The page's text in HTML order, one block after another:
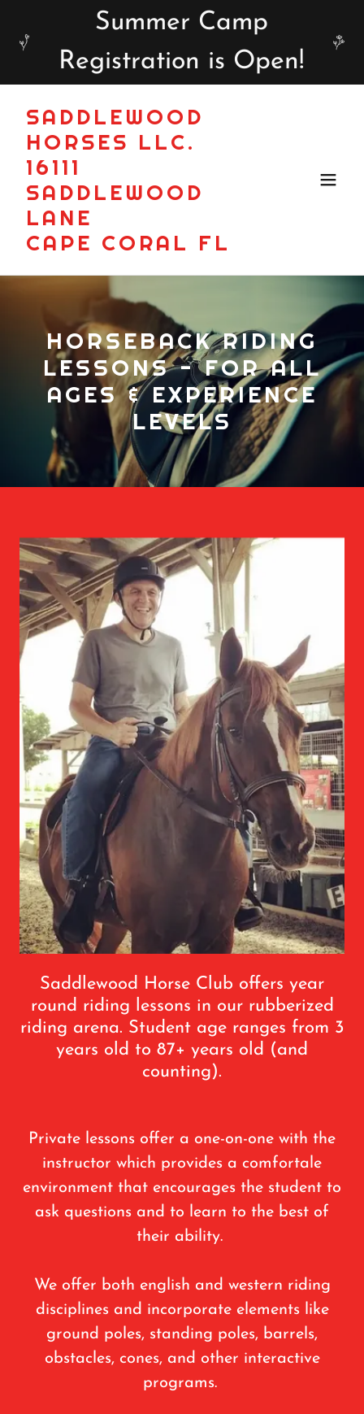
Summer Camp
Registration is Open!
SADDLEWOOD
HORSES LLC.
16111
SADDLEWOOD
LANE
CAPE CORAL FL
HORSEBACK RIDING
LESSONS - FOR ALL
AGES & EXPERIENCE
LEVELS
Saddlewood Horse Club offers year
round riding lessons in our rubberized
riding arena. Student age ranges from 3
years old to 87+ years old (and
counting).
Private lessons offer a one-on-one with the
instructor which provides a comfortale
environment that encourages the student to
ask questions and to learn to the best of
their ability.
We offer both english and western riding
disciplines and incorporate elements like
ground poles, standing poles, barrels,
obstacles, cones, and other interactive
programs.